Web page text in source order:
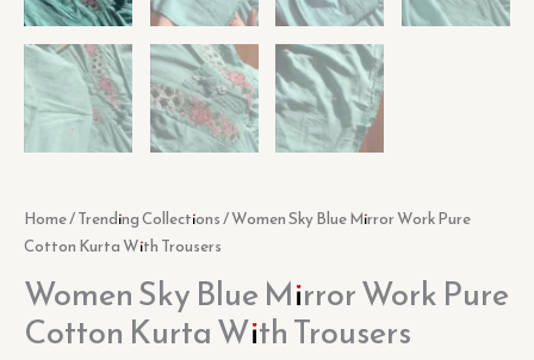
Home/Trending Collections/ Women Sky Blue Mirror Work Pure
Cotton Kurta With Trousers
Women Sky Blue Mirror Work Pure
Cotton Kurta With Trousers